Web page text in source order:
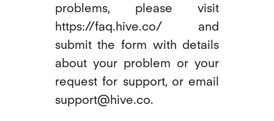
problems, please visit
https://faq.hive.co/ and
submit the form with details
about your problem or your
request for support, or email
support@hive.co.